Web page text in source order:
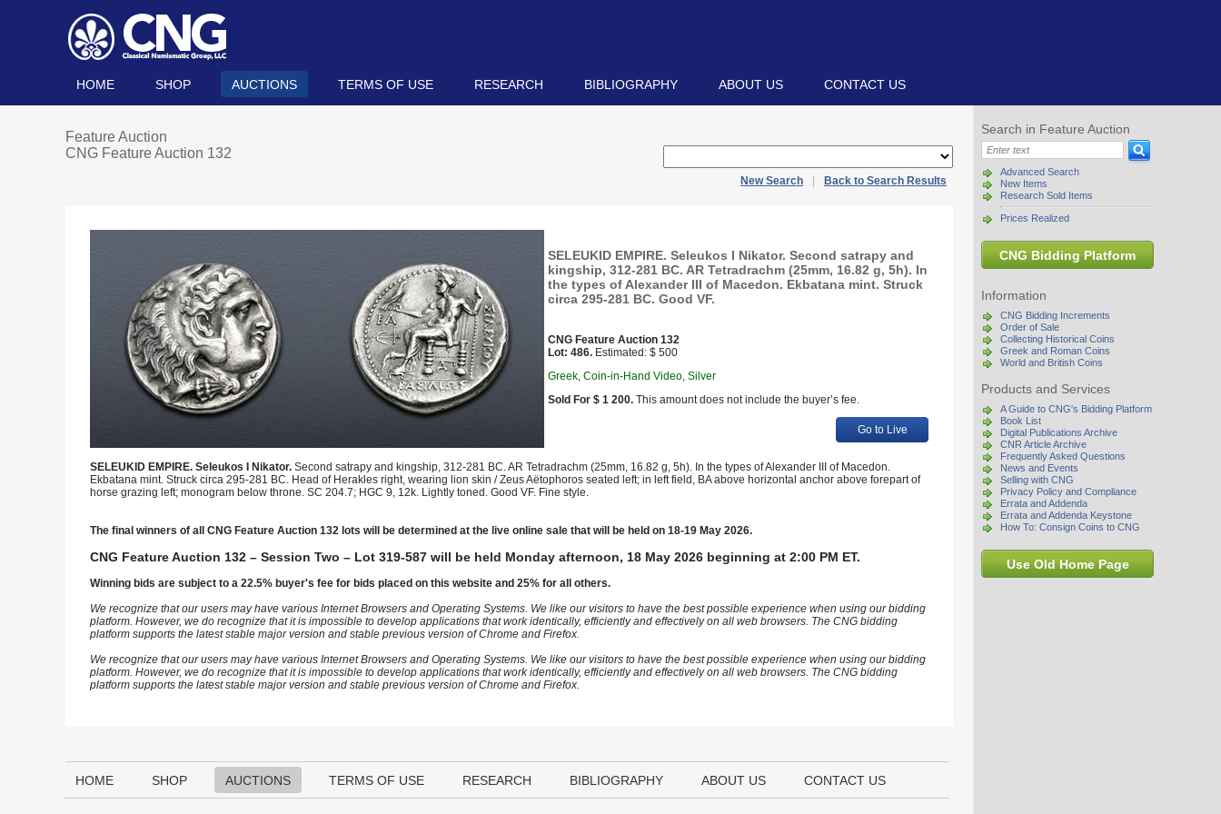
HOME SHOP AUCTIONS TERMS OF USE RESEARCH BIBLIOGRAPHY ABOUT US CONTACT US
Search in Feature Auction
Advanced Search
New Items
Research Sold Items
Prices Realized
CNG Bidding Platform
Information
CNG Bidding Increments
Order of Sale
Collecting Historical Coins
Greek and Roman Coins
World and British Coins
Products and Services
A Guide to CNG's Bidding Platform
Book List
Digital Publications Archive
CNR Article Archive
Frequently Asked Questions
News and Events
Selling with CNG
Privacy Policy and Compliance
Errata and Addenda
Errata and Addenda Keystone
How To: Consign Coins to CNG
Use Old Home Page
Feature Auction
CNG Feature Auction 132
New Search Back to Search Results
SELEUKID EMPIRE. Seleukos I Nikator. Second satrapy and
kingship, 312-281 BC. AR Tetradrachm (25mm, 16.82 g, 5h). In
the types of Alexander III of Macedon. Ekbatana mint. Struck
circa 295-281 BC. Good VF.
CNG Feature Auction 132
Lot: 486. Estimated: $ 500
Greek, Coin-in-Hand Video, Silver
Sold For $ 1 200. This amount does not include the buyer’s fee.
Go to Live
SELEUKID EMPIRE. Seleukos I Nikator. Second satrapy and kingship, 312-281 BC. AR Tetradrachm (25mm, 16.82 g, 5h). In the types of Alexander III of Macedon.
Ekbatana mint. Struck circa 295-281 BC. Head of Herakles right, wearing lion skin / Zeus Aëtophoros seated left; in left field, BA above horizontal anchor above forepart of
horse grazing left; monogram below throne. SC 204.7; HGC 9, 12k. Lightly toned. Good VF. Fine style.
The final winners of all CNG Feature Auction 132 lots will be determined at the live online sale that will be held on 18-19 May 2026.
CNG Feature Auction 132 – Session Two – Lot 319-587 will be held Monday afternoon, 18 May 2026 beginning at 2:00 PM ET.
Winning bids are subject to a 22.5% buyer's fee for bids placed on this website and 25% for all others.
We recognize that our users may have various Internet Browsers and Operating Systems. We like our visitors to have the best possible experience when using our bidding
platform. However, we do recognize that it is impossible to develop applications that work identically, efficiently and effectively on all web browsers. The CNG bidding
platform supports the latest stable major version and stable previous version of Chrome and Firefox.
We recognize that our users may have various Internet Browsers and Operating Systems. We like our visitors to have the best possible experience when using our bidding
platform. However, we do recognize that it is impossible to develop applications that work identically, efficiently and effectively on all web browsers. The CNG bidding
platform supports the latest stable major version and stable previous version of Chrome and Firefox.
HOME SHOP AUCTIONS TERMS OF USE RESEARCH BIBLIOGRAPHY ABOUT US CONTACT US